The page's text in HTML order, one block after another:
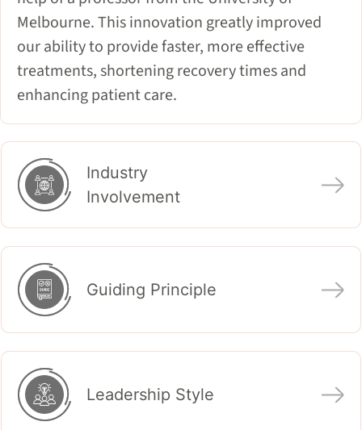
Melbourne. This innovation greatly improved
our ability to provide faster, more effective
treatments, shortening recovery times and
enhancing patient care.
Industry
Involvement
Guiding Principle
Leadership Style